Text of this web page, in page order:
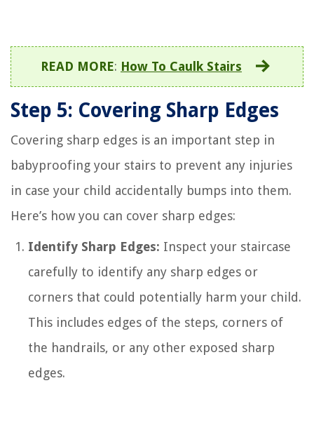
READ MORE: How To Caulk Stairs
Step 5: Covering Sharp Edges
Covering sharp edges is an important step in
babyproofing your stairs to prevent any injuries
in case your child accidentally bumps into them.
Here’s how you can cover sharp edges:
Identify Sharp Edges: Inspect your staircase
carefully to identify any sharp edges or
corners that could potentially harm your child.
This includes edges of the steps, corners of
the handrails, or any other exposed sharp
edges.